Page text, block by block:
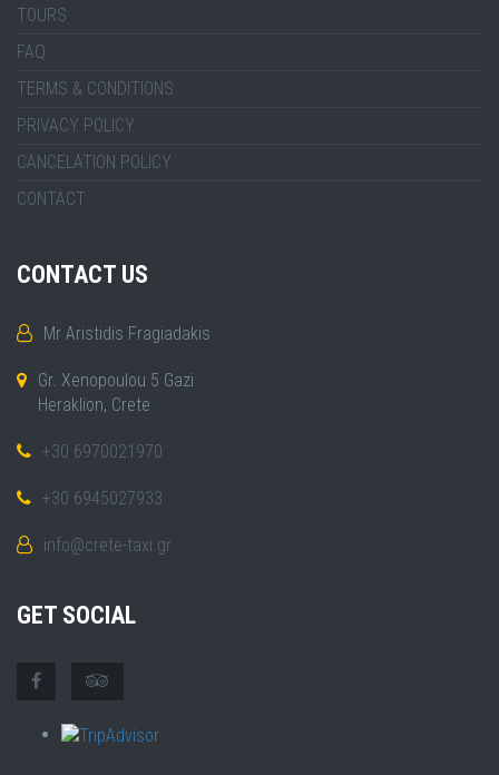
TOURS
FAQ
TERMS & CONDITIONS
PRIVACY POLICY
CANCELATION POLICY
CONTACT
CONTACT US
Mr Aristidis Fragiadakis
Gr. Xenopoulou 5 Gazi
Heraklion, Crete
+30 6970021970
+30 6945027933
info@crete-taxi.gr
GET SOCIAL